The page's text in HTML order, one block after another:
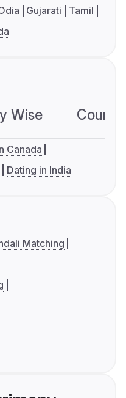
Gujarati
Tamil
Wise
Canada
Dating in India
Matching